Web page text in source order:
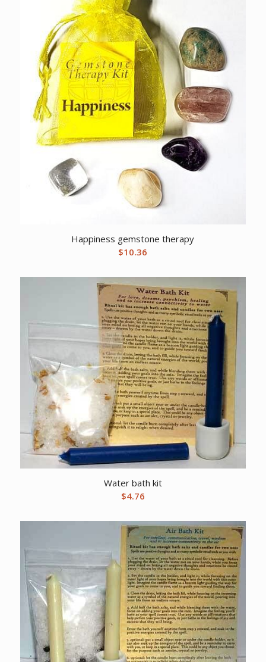
Happiness gemstone therapy
$10.36
Water bath kit
$4.76